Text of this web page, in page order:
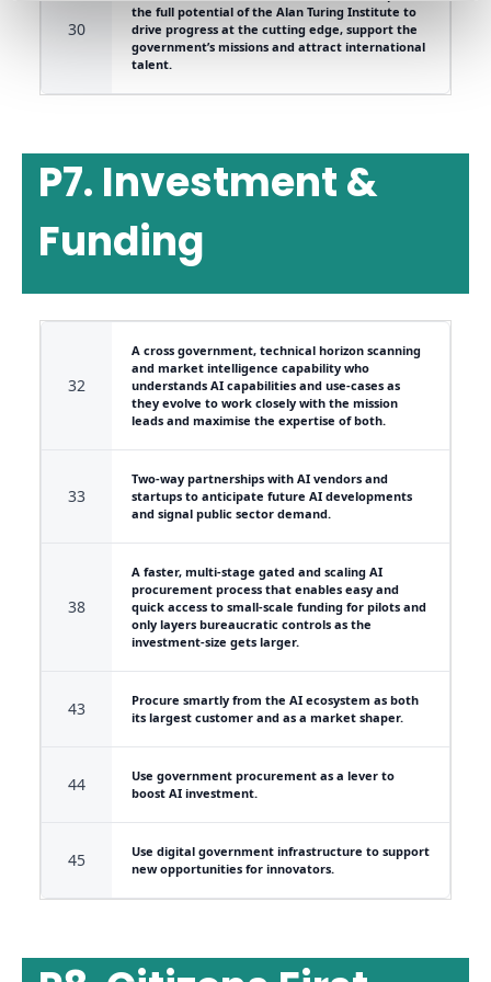
30
the full potential of the Alan Turing Institute to
drive progress at the cutting edge, support the
government’s missions and attract international
talent.
P7. Investment &
Funding
32
A cross government, technical horizon scanning
and market intelligence capability who
understands AI capabilities and use-cases as
they evolve to work closely with the mission
leads and maximise the expertise of both.
33
Two-way partnerships with AI vendors and
startups to anticipate future AI developments
and signal public sector demand.
38
A faster, multi-stage gated and scaling AI
procurement process that enables easy and
quick access to small-scale funding for pilots and
only layers bureaucratic controls as the
investment-size gets larger.
43
Procure smartly from the AI ecosystem as both
its largest customer and as a market shaper.
44
Use government procurement as a lever to
boost AI investment.
45
Use digital government infrastructure to support
new opportunities for innovators.